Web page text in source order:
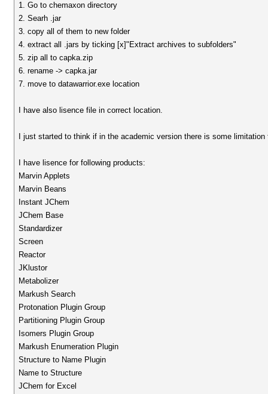
1. Go to chemaxon directory
2. Searh .jar
3. copy all of them to new folder
4. extract all .jars by ticking [x]"Extract archives to subfolders"
5. zip all to capka.zip
6. rename -> capka.jar
7. move to datawarrior.exe location
I have also lisence file in correct location.
I just started to think if in the academic version there is some
I have lisence for following products:
Marvin Applets
Marvin Beans
Instant JChem
JChem Base
Standardizer
Screen
Reactor
JKlustor
Metabolizer
Markush Search
Protonation Plugin Group
Partitioning Plugin Group
Isomers Plugin Group
Markush Enumeration Plugin
Structure to Name Plugin
Name to Structure
JChem for Excel